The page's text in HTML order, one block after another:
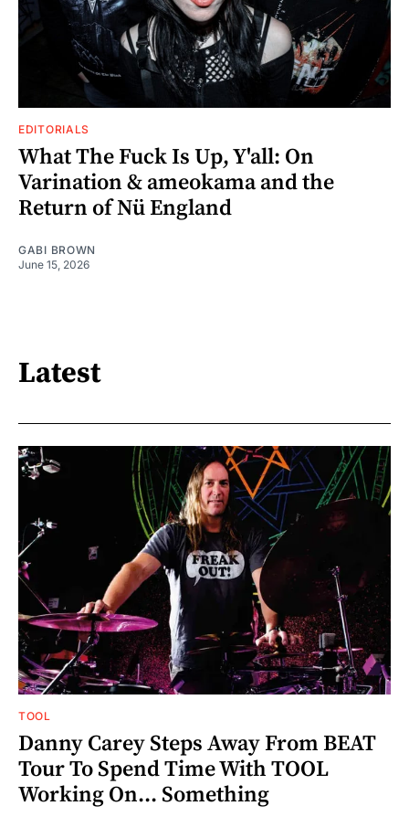
EDITORIALS
What The Fuck Is Up, Y'all: On
Varination & ameokama and the
Return of Nü England
GABI BROWN
June 15, 2026
Latest
TOOL
Danny Carey Steps Away From BEAT
Tour To Spend Time With TOOL
Working On... Something